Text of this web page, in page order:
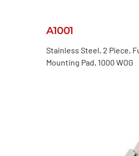
A1001
Stainless Steel, 2 Piece,
Mounting Pad, 1000 WOG